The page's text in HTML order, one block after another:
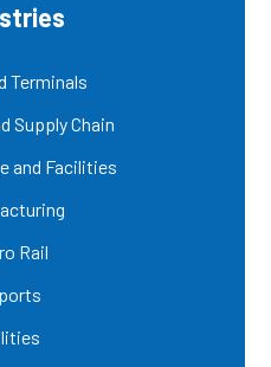
Terminals
Supply Chain
and Facilities
Rail